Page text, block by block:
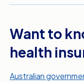
Want to
health
Australian